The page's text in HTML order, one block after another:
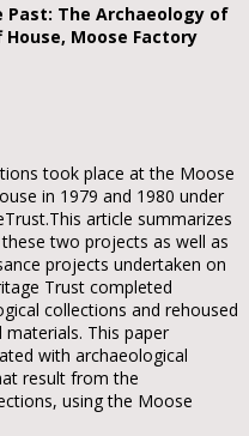
The Archaeology of
House, Moose Factory
took place at the Moose
in 1979 and 1980 under
article summarizes
two projects as well as
projects undertaken on
Trust completed
collections and rehoused
This paper
with archaeological
result from the
using the Moose